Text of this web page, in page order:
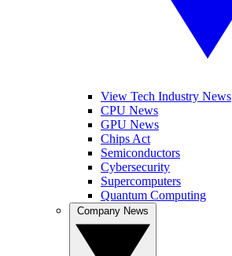
View Tech Industry News
CPU News
GPU News
Chips Act
Semiconductors
Cybersecurity
Supercomputers
Quantum Computing